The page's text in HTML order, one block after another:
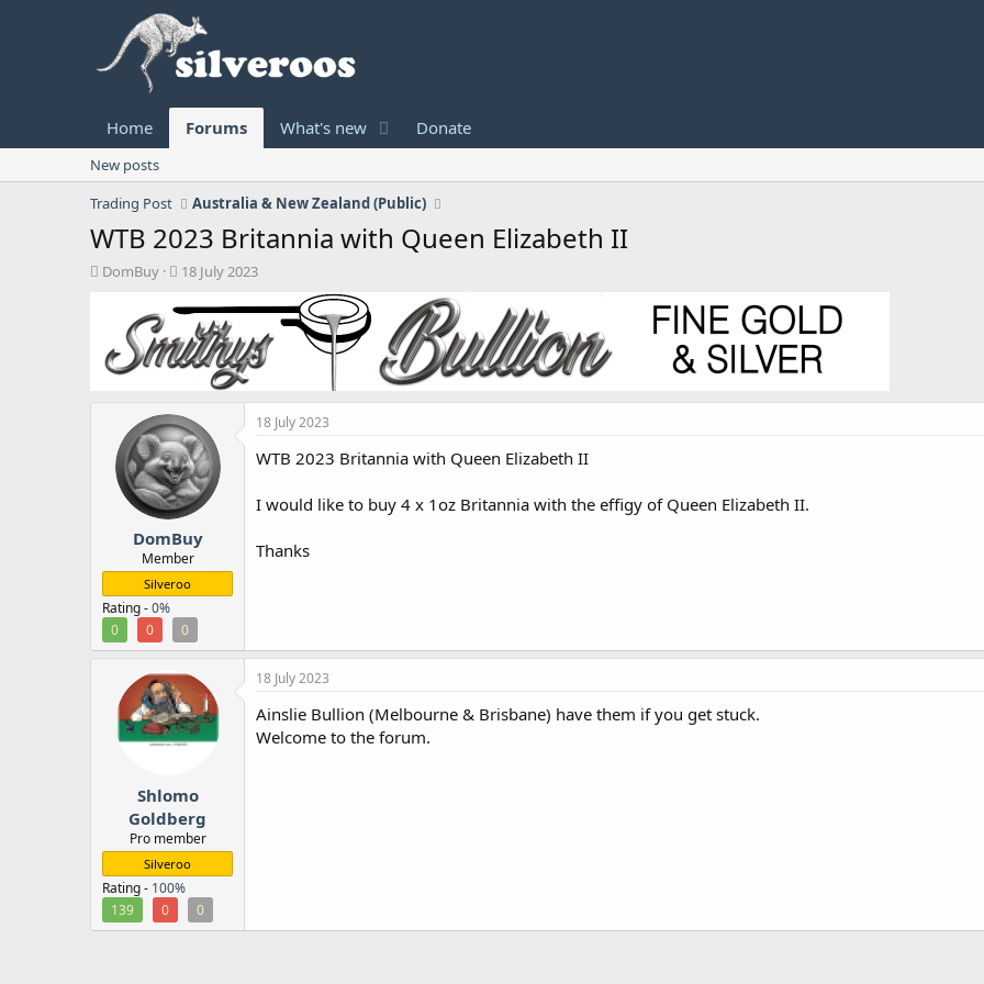
Home Forums What's new Donate
New posts
Trading Post
Australia & New Zealand (Public)
WTB 2023 Britannia with Queen Elizabeth II
T
a
d
DomBuy
S
a
t
d
e
18 July 2023
DomBuy
Member
Silveroo
Rating -0%
0
0 0
18 July 2023
WTB 2023 Britannia with Queen Elizabeth II
I would like to buy 4 x 1oz Britannia with the effigy of Queen Elizabeth II.
Thanks
Shlomo
Goldberg
Pro member
Silveroo
Rating - 100%
139
0 0
18 July 2023
Ainslie Bullion (Melbourne & Brisbane) have them if you get stuck.
Welcome to the forum.